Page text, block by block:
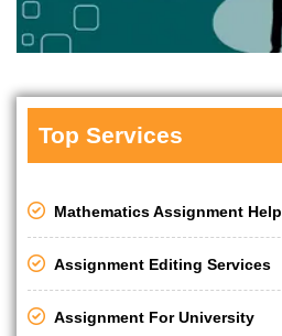
Top Services
Mathematics Assignment Help
Assignment Editing Services
Assignment For University